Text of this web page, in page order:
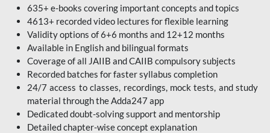
635+ e-books covering important concepts and topics
4613+ recorded video lectures for flexible learning
Validity options of 6+6 months and 12+12 months
Available in English and bilingual formats
Coverage of all JAIIB and CAIIB compulsory subjects
Recorded batches for faster syllabus completion
24/7 access to classes, recordings, mock tests, and study
material through the Adda247 app
Dedicated doubt-solving support and mentorship
Detailed chapter-wise concept explanation